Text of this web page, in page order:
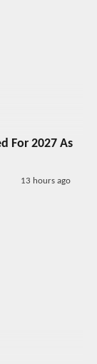
For 2027 As
13 hours ago